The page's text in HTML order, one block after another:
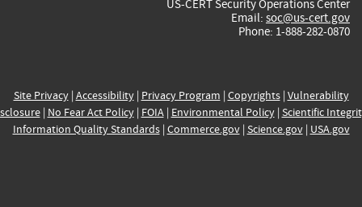
US-CERT Security Operations Center
Email: soc@us-cert.gov
Phone: 1-888-282-0870
Site Privacy| Accessibility| Privacy Program | Copyrights| Vulnerability
| No Fear Act Policy| FOIA| Environmental Policy| Scientific
Information Quality Standards| Commerce.gov| Science.gov| USA.gov